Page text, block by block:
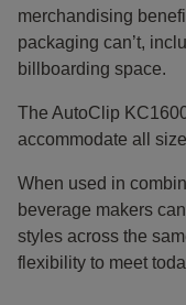
merchandising
packaging can’t,
billboarding space.
The AutoClip
accommodate all
When used in
beverage makers
styles across the
flexibility to meet